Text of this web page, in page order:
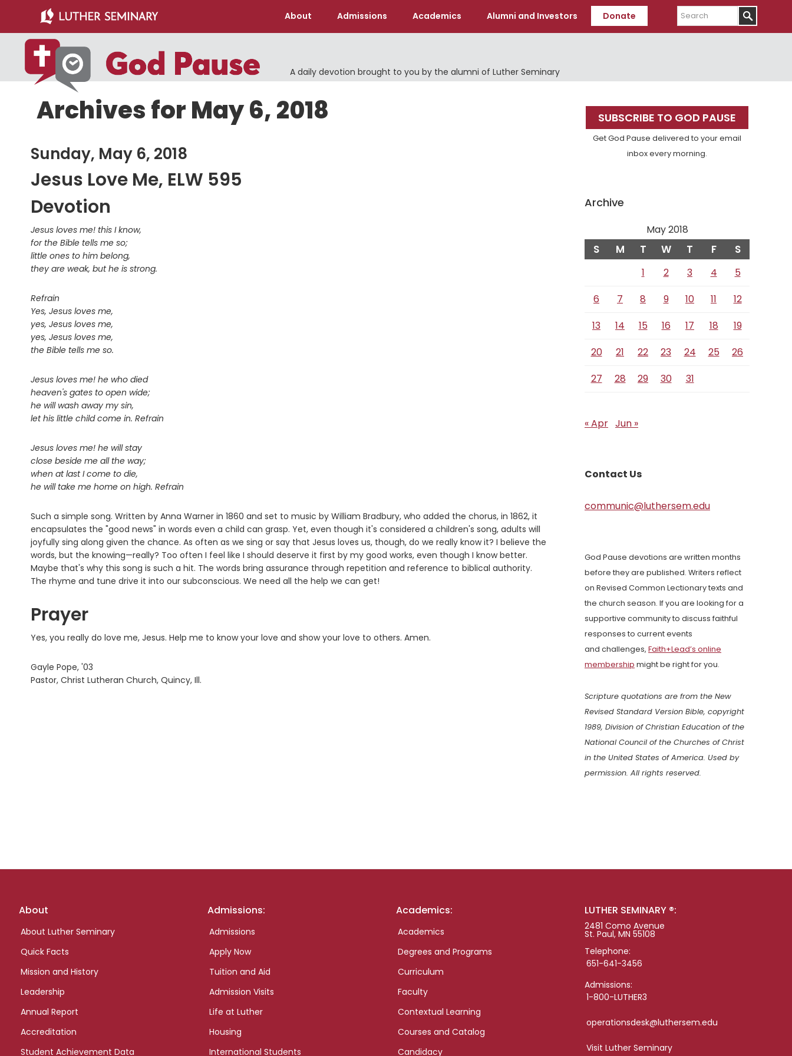
main
content
primary
sidebar
About Admissions Academics Alumni and Investors Donate
Search
A daily devotion brought to you by the alumni of Luther Seminary
Archives for May 6, 2018
Sunday, May 6, 2018
Jesus Love Me, ELW 595
Devotion
Jesus loves me! this I know,
for the Bible tells me so;
little ones to him belong,
they are weak, but he is strong.
Refrain
Yes, Jesus loves me,
yes, Jesus loves me,
yes, Jesus loves me,
the Bible tells me so.
Jesus loves me! he who died
heaven's gates to open wide;
he will wash away my sin,
let his little child come in. Refrain
Jesus loves me! he will stay
close beside me all the way;
when at last I come to die,
he will take me home on high. Refrain
Such a simple song. Written by Anna Warner in 1860 and set to music by William Bradbury, who added the chorus, in 1862, it
encapsulates the "good news" in words even a child can grasp. Yet, even though it's considered a children's song, adults will
joyfully sing along given the chance. As often as we sing or say that Jesus loves us, though, do we really know it? I believe the
words, but the knowing—really? Too often I feel like I should deserve it first by my good works, even though I know better.
Maybe that's why this song is such a hit. The words bring assurance through repetition and reference to biblical authority.
The rhyme and tune drive it into our subconscious. We need all the help we can get!
Prayer
Yes, you really do love me, Jesus. Help me to know your love and show your love to others. Amen.
Gayle Pope, '03
Pastor, Christ Lutheran Church, Quincy, Ill.
Primary
Sidebar
SUBSCRIBE TO GOD PAUSE
Get God Pause delivered to your email
inbox every morning.
Archive
May 2018
S M T W T F S
1 2 3 4
5
6
7 8 9 10 11
12
13
14 15 16 17 18
19
20
21 22 23 24 25
26
27
28 29 30 31
« Apr Jun »
Contact Us
communic@luthersem.edu
God Pause devotions are written months
before they are published. Writers reflect
on Revised Common Lectionary texts and
the church season. If you are looking for a
supportive community to discuss faithful
responses to current events
and challenges, Faith+Lead’s online
membership might be right for you.
Scripture quotations are from the New
Revised Standard Version Bible, copyright
1989, Division of Christian Education of the
National Council of the Churches of Christ
in the United States of America. Used by
permission. All rights reserved.
Footer
About
About Luther Seminary
Quick Facts
Mission and History
Leadership
Annual Report
Accreditation
Student Achievement Data
Admissions:
Admissions
Apply Now
Tuition and Aid
Admission Visits
Life at Luther
Housing
International Students
Academics:
Academics
Degrees and Programs
Curriculum
Faculty
Contextual Learning
Courses and Catalog
Candidacy
LUTHER SEMINARY ®:
2481 Como Avenue
St. Paul, MN 55108
Telephone:
651-641-3456
Admissions:
1-800-LUTHER3
operationsdesk@luthersem.edu
Visit Luther Seminary